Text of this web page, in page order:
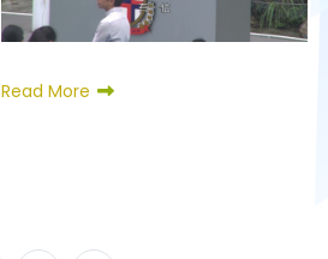
Read More